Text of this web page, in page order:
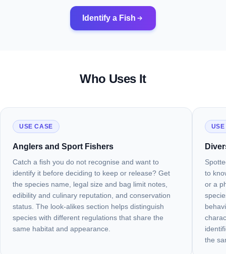
Identify a Fish
Who Uses It
USE CASE
Anglers and Sport Fishers
Catch a fish you do not recognise and want to
identify it before deciding to keep or release? Get
the species name, legal size and bag limit notes,
edibility and culinary reputation, and conservation
status. The look-alikes section helps distinguish
species with different regulations that share the
same habitat and appearance.
to
or a
the